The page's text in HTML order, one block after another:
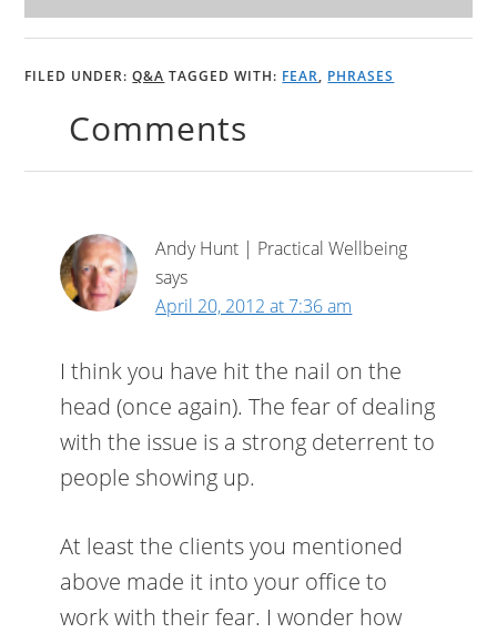
FILED UNDER:Q&A TAGGED WITH: FEAR, PHRASES
Comments
Andy Hunt | Practical Wellbeing
says
April 20, 2012 at 7:36 am
I think you have hit the nail on the
head (once again). The fear of dealing
with the issue is a strong deterrent to
people showing up.
At least the clients you mentioned
above made it into your office to
work with their fear. I wonder how